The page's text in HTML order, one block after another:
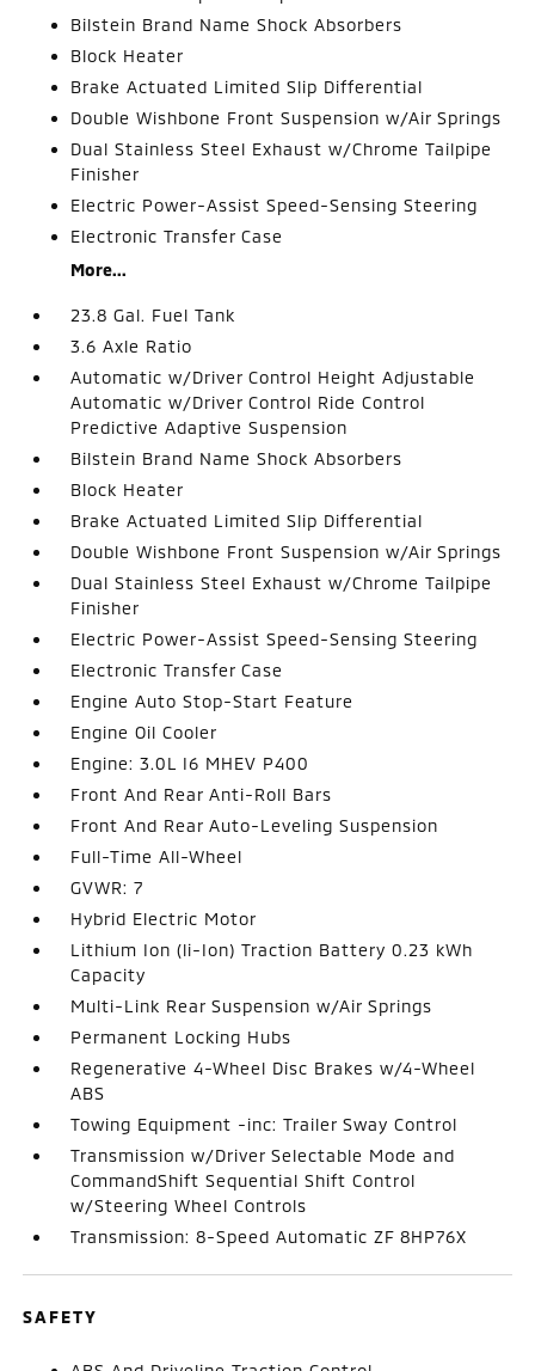
Bilstein Brand Name Shock Absorbers
Block Heater
Brake Actuated Limited Slip Differential
Double Wishbone Front Suspension w/Air Springs
Dual Stainless Steel Exhaust w/Chrome Tailpipe
Finisher
Electric Power-Assist Speed-Sensing Steering
Electronic Transfer Case
More...
23.8 Gal. Fuel Tank
3.6 Axle Ratio
Automatic w/Driver Control Height Adjustable
Automatic w/Driver Control Ride Control
Predictive Adaptive Suspension
Bilstein Brand Name Shock Absorbers
Block Heater
Brake Actuated Limited Slip Differential
Double Wishbone Front Suspension w/Air Springs
Dual Stainless Steel Exhaust w/Chrome Tailpipe
Finisher
Electric Power-Assist Speed-Sensing Steering
Electronic Transfer Case
Engine Auto Stop-Start Feature
Engine Oil Cooler
Engine: 3.0L I6 MHEV P400
Front And Rear Anti-Roll Bars
Front And Rear Auto-Leveling Suspension
Full-Time All-Wheel
GVWR: 7
Hybrid Electric Motor
Lithium Ion (li-Ion) Traction Battery 0.23 kWh
Capacity
Multi-Link Rear Suspension w/Air Springs
Permanent Locking Hubs
Regenerative 4-Wheel Disc Brakes w/4-Wheel
ABS
Towing Equipment -inc: Trailer Sway Control
Transmission w/Driver Selectable Mode and
CommandShift Sequential Shift Control
w/Steering Wheel Controls
Transmission: 8-Speed Automatic ZF 8HP76X
SAFETY